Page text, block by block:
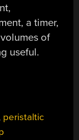
a timer,
of
useful.
peristaltic